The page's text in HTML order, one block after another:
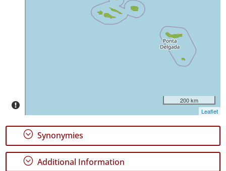
Graciosa
36
✓
Terceira
200 km
Leaflet
; Synonymies
; Additional Information